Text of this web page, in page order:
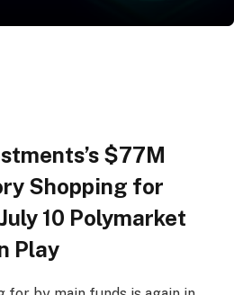
$77M
Shopping for
10 Polymarket
Play